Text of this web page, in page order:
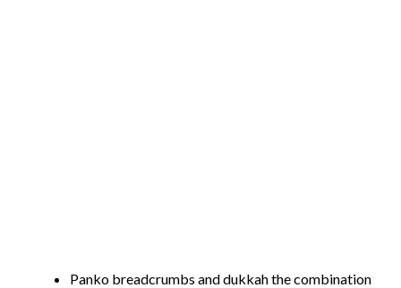
Panko breadcrumbs and dukkah the combination